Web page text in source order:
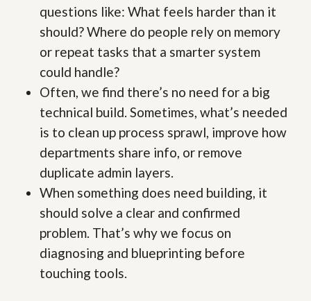
questions like: What feels harder than it
should? Where do people rely on memory
or repeat tasks that a smarter system
could handle?
Often, we find there’s no need for a big
technical build. Sometimes, what’s needed
is to clean up process sprawl, improve how
departments share info, or remove
duplicate admin layers.
When something does need building, it
should solve a clear and confirmed
problem. That’s why we focus on
diagnosing and blueprinting before
touching tools.